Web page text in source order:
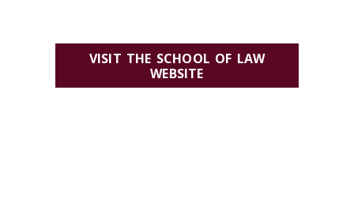
VISIT THE SCHOOL OF LAW
WEBSITE